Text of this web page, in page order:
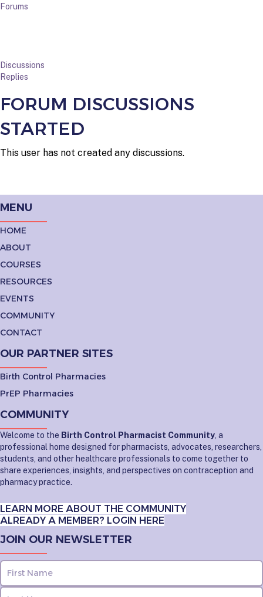
Forums
Discussions
Replies
FORUM DISCUSSIONS
STARTED
This user has not created any discussions.
MENU
HOME
ABOUT
COURSES
RESOURCES
EVENTS
COMMUNITY
CONTACT
OUR PARTNER SITES
Birth Control Pharmacies
PrEP Pharmacies
COMMUNITY
Welcome to the Birth Control Pharmacist Community , a
professional home designed for pharmacists, advocates, researchers,
students, and other healthcare professionals to come together to
share experiences, insights, and perspectives on contraception and
pharmacy practice.
LEARN MORE ABOUT THE COMMUNITY
ALREADY A MEMBER? LOGIN HERE
JOIN OUR NEWSLETTER